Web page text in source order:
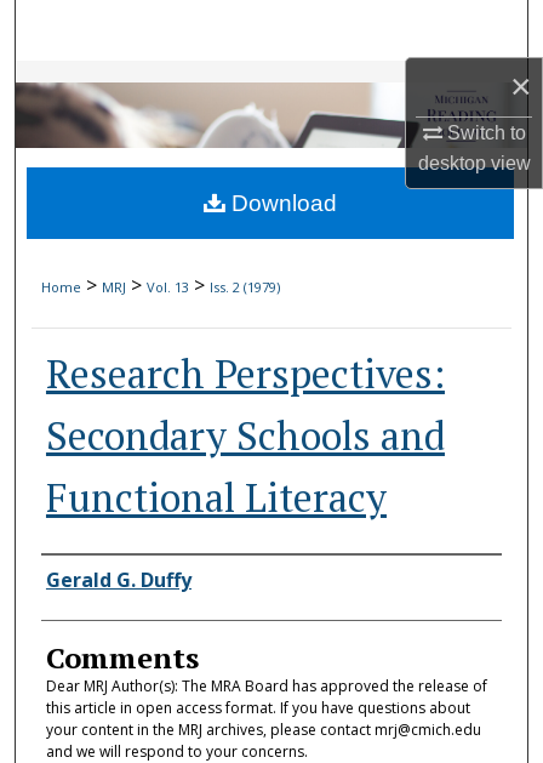
×
Switch to
desktopview
Browse Collections
My Account
About
Home > MRJ > Vol. 13 > Iss. 2 (1979)
Research Perspectives:
Secondary Schools and
Functional Literacy
Authors
Gerald G. Duffy
Comments
Dear MRJ Author(s): The MRA Board has approved the release of
this article in open access format. If you have questions about
your content in the MRJ archives, please contact mrj@cmich.edu
and we will respond to your concerns.
Download